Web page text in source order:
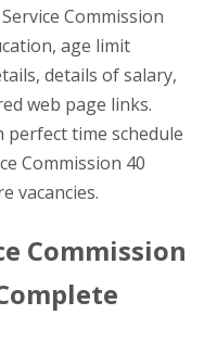
Commission
age limit
details of salary,
web page links.
time schedule
Commission 40
vacancies.
Commission